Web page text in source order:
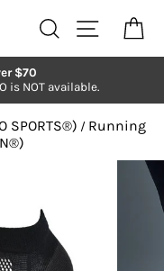
$70
is NOT available.
Search Site
SPORTS®︎) / Running